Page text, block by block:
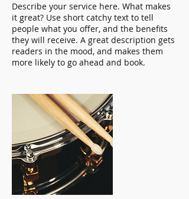
Describe your service here. What makes
it great? Use short catchy text to tell
people what you offer, and the benefits
they will receive. A great description gets
readers in the mood, and makes them
more likely to go ahead and book.